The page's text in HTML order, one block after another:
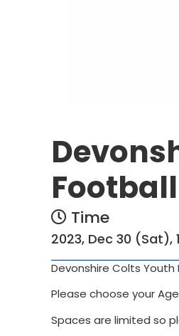
Time
2023, Dec 30 (Sat),
Devonshire Colts
Please choose your
Spaces are limited so